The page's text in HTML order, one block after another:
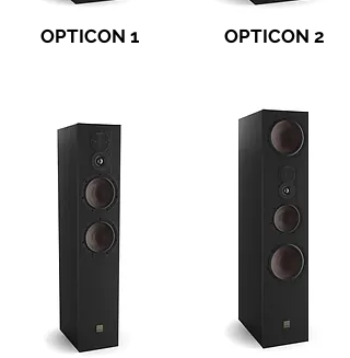
OPTICON 1 OPTICON 2